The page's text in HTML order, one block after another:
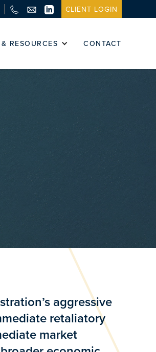
CLIENT LOGIN
RESOURCES CONTACT
aggressive
retaliatory
market